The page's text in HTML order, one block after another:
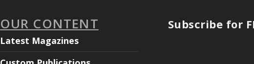
OUR CONTENT
Latest Magazines
Subscribe for